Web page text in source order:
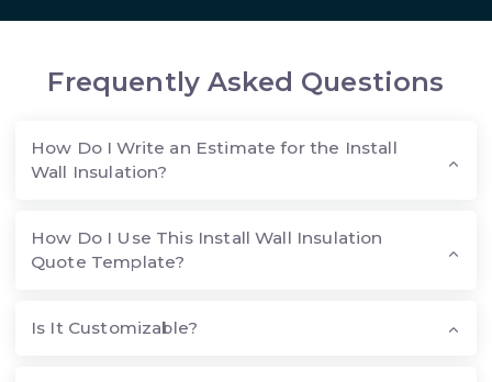
Frequently Asked Questions
How Do I Write an Estimate for the Install
Wall Insulation?
How Do I Use This Install Wall Insulation
Quote Template?
Is It Customizable?